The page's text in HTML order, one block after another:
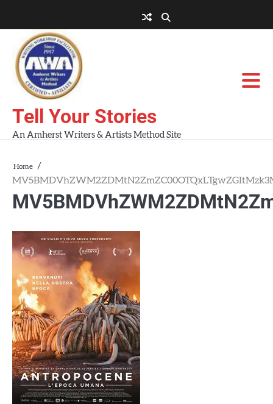
content
AWA
Workshops
Tell Your Stories
An Amherst Writers & Artists Method Site
Home